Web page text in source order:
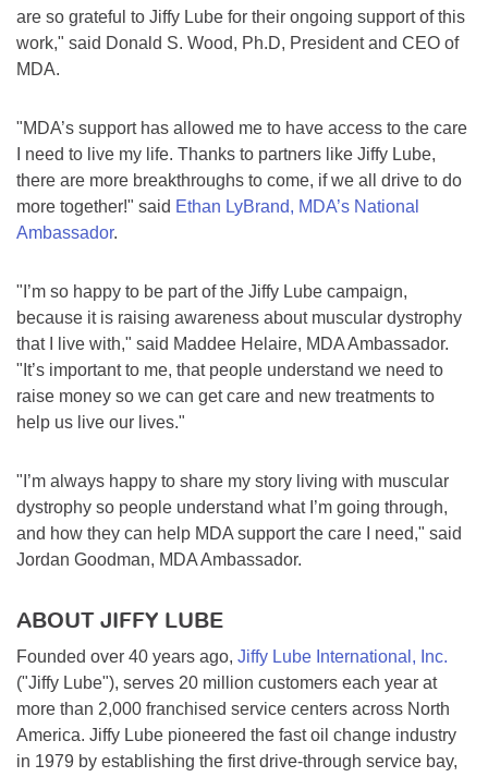
are so grateful to Jiffy Lube for their ongoing support of this
work," said Donald S. Wood, Ph.D, President and CEO of
MDA.
"MDA’s support has allowed me to have access to the care
I need to live my life. Thanks to partners like Jiffy Lube,
there are more breakthroughs to come, if we all drive to do
more together!" said Ethan LyBrand, MDA’s National
Ambassador.
"I’m so happy to be part of the Jiffy Lube campaign,
because it is raising awareness about muscular dystrophy
that I live with," said Maddee Helaire, MDA Ambassador.
"It’s important to me, that people understand we need to
raise money so we can get care and new treatments to
help us live our lives."
"I’m always happy to share my story living with muscular
dystrophy so people understand what I’m going through,
and how they can help MDA support the care I need," said
Jordan Goodman, MDA Ambassador.
ABOUT JIFFY LUBE
Founded over 40 years ago, Jiffy Lube International, Inc.
("Jiffy Lube"), serves 20 million customers each year at
more than 2,000 franchised service centers across North
America. Jiffy Lube pioneered the fast oil change industry
in 1979 by establishing the first drive-through service bay,